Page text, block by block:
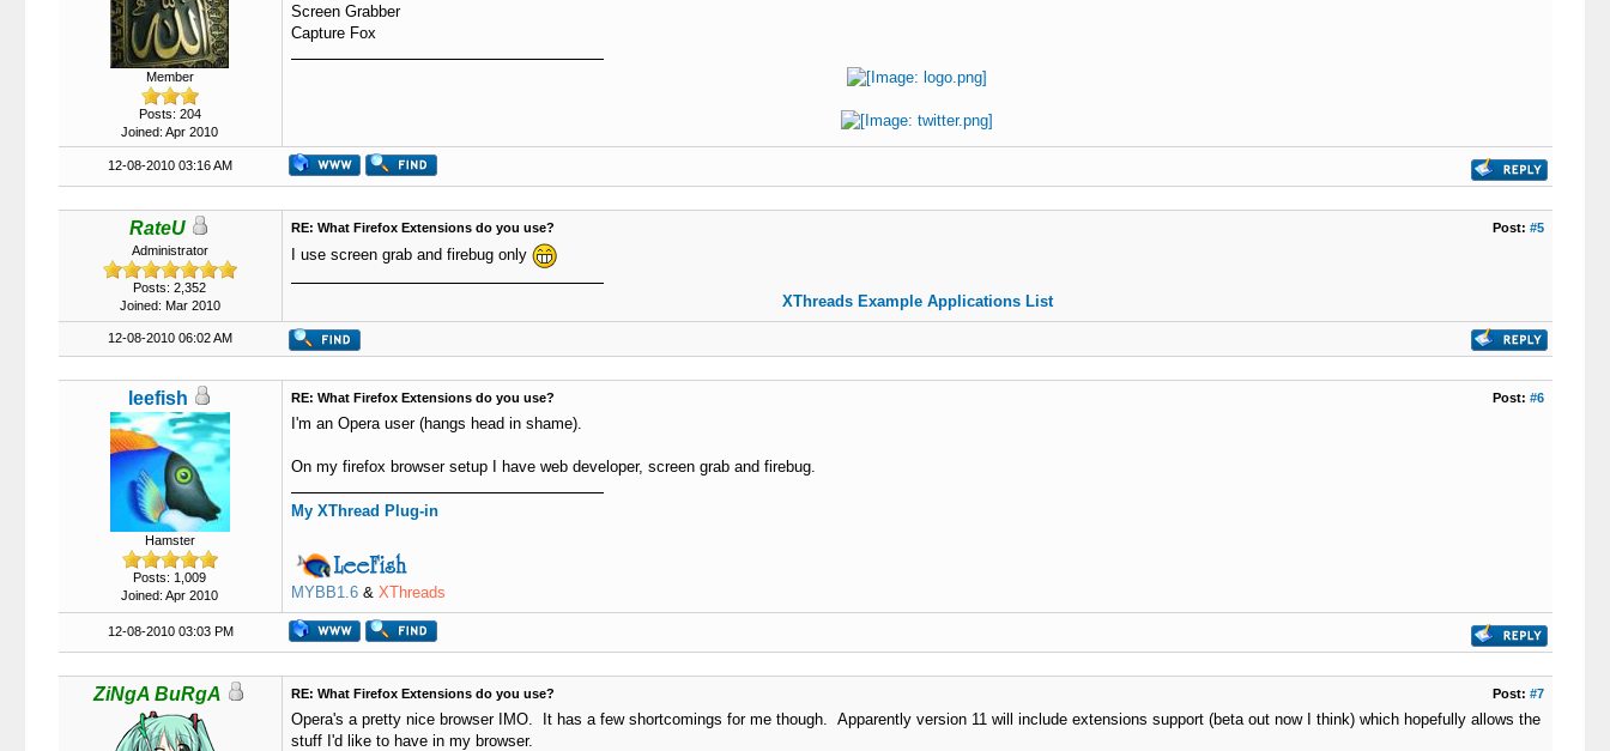
Member
Posts: 204
Joined: Apr 2010
Screen Grabber
Capture Fox
12-08-2010 03:16 AM
RateU
Administrator
Posts: 2,352
Joined: Mar 2010
Post: #5
RE: What Firefox Extensions do you use?
I use screen grab and firebug only
XThreads Example Applications List
12-08-2010 06:02 AM
leefish
Hamster
Posts: 1,009
Joined: Apr 2010
Post: #6
RE: What Firefox Extensions do you use?
I'm an Opera user (hangs head in shame).
On my firefox browser setup I have web developer, screen grab and firebug.
My XThread Plug-in
MYBB1.6& XThreads
12-08-2010 03:03 PM
ZiNgA BuRgA Post: #7
RE: What Firefox Extensions do you use?
Opera's a pretty nice browser IMO. It has a few shortcomings for me though. Apparently version 11 will include extensions support (beta out now I think) which hopefully allows the
stuff I'd like to have in my browser.